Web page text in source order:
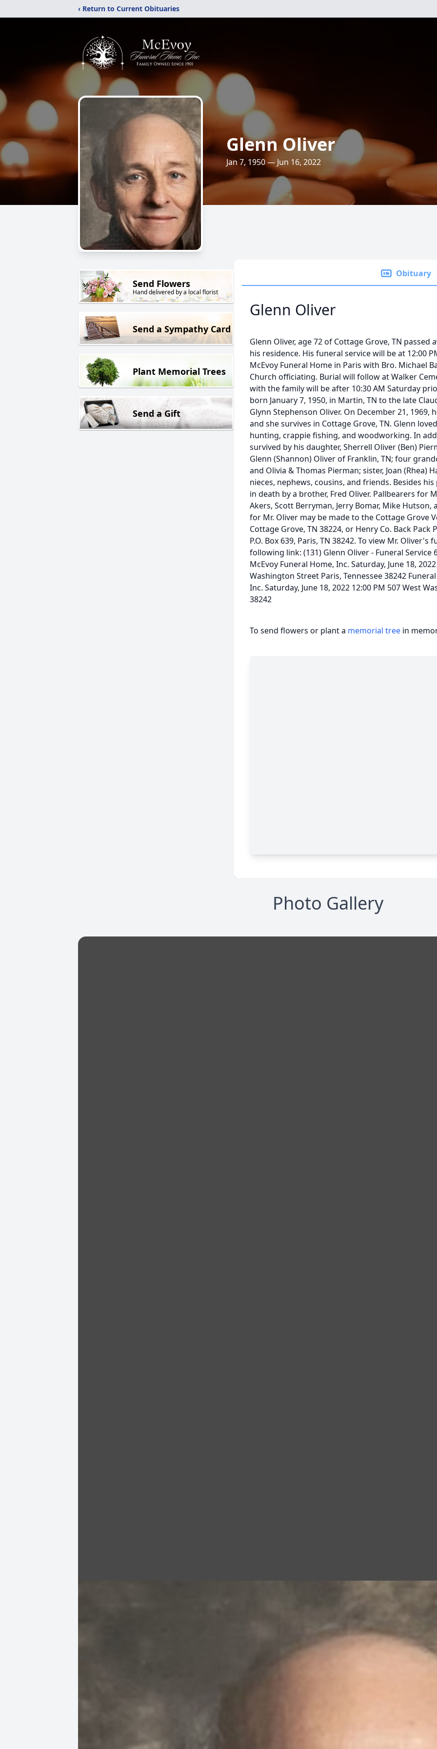
‹ Return to Current Obituaries
Glenn Oliver
Jan 7, 1950 — Jun 16, 2022
Send Flowers
Hand delivered by a local florist
Send a Sympathy Card
Plant Memorial Trees
Send a Gift
Obituary
Glenn Oliver
Glenn Oliver, age 72 of Cottage Grove, TN passed
his residence. His funeral service will be at 12:00
McEvoy Funeral Home in Paris with Bro. Michael
Church officiating. Burial will follow at Walker
with the family will be after 10:30 AM Saturday
born January 7, 1950, in Martin, TN to the late
Glynn Stephenson Oliver. On December 21,
and she survives in Cottage Grove, TN. Glenn
hunting, crappie fishing, and woodworking. In
survived by his daughter, Sherrell Oliver (Ben)
Glenn (Shannon) Oliver of Franklin, TN; four
and Olivia & Thomas Pierman; sister, Joan (Rhea)
nieces, nephews, cousins, and friends. Besides
in death by a brother, Fred Oliver. Pallbearers for
Akers, Scott Berryman, Jerry Bomar, Mike Hutson,
for Mr. Oliver may be made to the Cottage Grove
Cottage Grove, TN 38224, or Henry Co. Back Pack
P.O. Box 639, Paris, TN 38242. To view Mr.
following link: (131) Glenn Oliver - Funeral Service
McEvoy Funeral Home, Inc. Saturday, June 18,
Washington Street Paris, Tennessee 38242
Inc. Saturday, June 18, 2022 12:00 PM 507 West
38242
To send flowers or plant a memorial tree in
Photo Gallery